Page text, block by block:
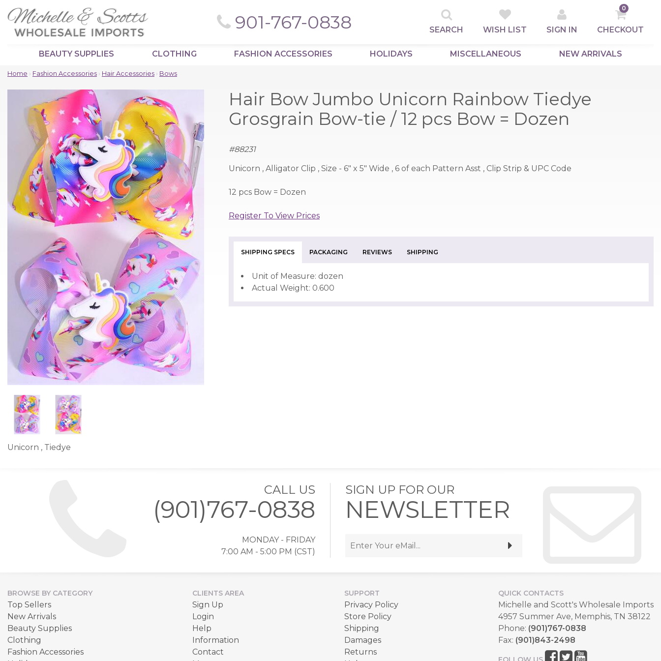
901-767-0838 SEARCH WISH LIST SIGN IN
0
CHECKOUT
BEAUTY SUPPLIES CLOTHING FASHION ACCESSORIES HOLIDAYS MISCELLANEOUS NEW ARRIVALS
Home › Fashion Accessories › Hair Accessories › Bows
Hair Bow Jumbo Unicorn Rainbow Tiedye
Grosgrain Bow-tie / 12 pcs Bow = Dozen
#88231
Unicorn , Tiedye
Unicorn , Alligator Clip , Size - 6" x 5" Wide , 6 of each Pattern Asst , Clip Strip & UPC Code
12 pcs Bow = Dozen
Register To View Prices
SHIPPING SPECS PACKAGING REVIEWS SHIPPING
Unit of Measure: dozen
Actual Weight: 0.600
CALL US
(901)767-0838
MONDAY - FRIDAY
7:00 AM - 5:00 PM (CST)
SIGN UP FOR OUR
NEWSLETTER
BROWSE BY CATEGORY
Top Sellers
New Arrivals
Beauty Supplies
Clothing
Fashion Accessories
CLIENTS AREA
Sign Up
Login
Help
Information
Contact
SUPPORT
Privacy Policy
Store Policy
Shipping
Damages
Returns
QUICK CONTACTS
Michelle and Scott's Wholesale Imports
4957 Summer Ave, Memphis, TN 38122
Phone: (901)767-0838
Fax: (901)843-2498